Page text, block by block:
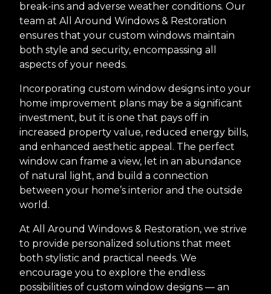
break-ins and adverse weather conditions. Our
team at All Around Windows & Restoration
ensures that your custom windows maintain
both style and security, encompassing all
aspects of your needs.
Incorporating custom window designs into your
home improvement plans may be a significant
investment, but it is one that pays off in
increased property value, reduced energy bills,
and enhanced aesthetic appeal. The perfect
window can frame a view, let in an abundance
of natural light, and build a connection
between your home’s interior and the outside
world.
At All Around Windows & Restoration, we strive
to provide personalized solutions that meet
both stylistic and practical needs. We
encourage you to explore the endless
possibilities of custom window designs — an